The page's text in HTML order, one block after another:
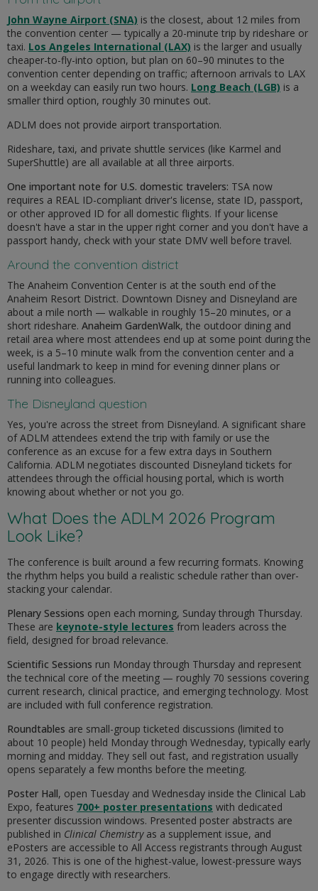
John Wayne Airport (SNA) is the closest, about 12 miles from
the convention center — typically a 20-minute trip by rideshare or
taxi. Los Angeles International (LAX) is the larger and usually
cheaper-to-fly-into option, but plan on 60–90 minutes to the
convention center depending on traffic; afternoon arrivals to LAX
on a weekday can easily run two hours. Long Beach (LGB) is a
smaller third option, roughly 30 minutes out.
ADLM does not provide airport transportation.
Rideshare, taxi, and private shuttle services (like Karmel and
SuperShuttle) are all available at all three airports.
One important note for U.S. domestic travelers: TSA now
requires a REAL ID-compliant driver's license, state ID, passport,
or other approved ID for all domestic flights. If your license
doesn't have a star in the upper right corner and you don't have a
passport handy, check with your state DMV well before travel.
Around the convention district
The Anaheim Convention Center is at the south end of the
Anaheim Resort District. Downtown Disney and Disneyland are
about a mile north — walkable in roughly 15–20 minutes, or a
short rideshare. Anaheim GardenWalk, the outdoor dining and
retail area where most attendees end up at some point during the
week, is a 5–10 minute walk from the convention center and a
useful landmark to keep in mind for evening dinner plans or
running into colleagues.
The Disneyland question
Yes, you're across the street from Disneyland. A significant share
of ADLM attendees extend the trip with family or use the
conference as an excuse for a few extra days in Southern
California. ADLM negotiates discounted Disneyland tickets for
attendees through the official housing portal, which is worth
knowing about whether or not you go.
What Does the ADLM 2026 Program
Look Like?
The conference is built around a few recurring formats. Knowing
the rhythm helps you build a realistic schedule rather than over-
stacking your calendar.
Plenary Sessions open each morning, Sunday through Thursday.
These are keynote-style lectures from leaders across the
field, designed for broad relevance.
Scientific Sessions run Monday through Thursday and represent
the technical core of the meeting — roughly 70 sessions covering
current research, clinical practice, and emerging technology. Most
are included with full conference registration.
Roundtables are small-group ticketed discussions (limited to
about 10 people) held Monday through Wednesday, typically early
morning and midday. They sell out fast, and registration usually
opens separately a few months before the meeting.
Poster Hall, open Tuesday and Wednesday inside the Clinical Lab
Expo, features 700+ poster presentations with dedicated
presenter discussion windows. Presented poster abstracts are
published in Clinical Chemistryas a supplement issue, and
ePosters are accessible to All Access registrants through August
31, 2026. This is one of the highest-value, lowest-pressure ways
to engage directly with researchers.